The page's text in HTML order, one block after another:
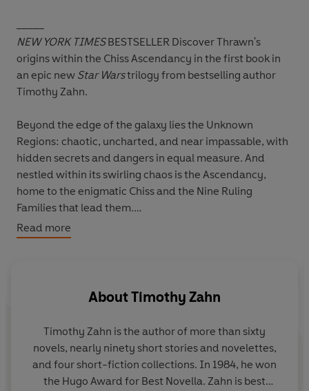
NEW YORK TIMESBESTSELLER Discover Thrawn's
origins within the Chiss Ascendancy in the first book in
an epic new Star Warstrilogy from bestselling author
Timothy Zahn.
Beyond the edge of the galaxy lies the Unknown
Regions: chaotic, uncharted, and near impassable, with
hidden secrets and dangers in equal measure. And
nestled within its swirling chaos is the Ascendancy,
home to the enigmatic Chiss and the Nine Ruling
Families that lead them.
The peace of the Ascendancy, a beacon of calm and
Ascendancy dispatches one of its brightest young
military officers to root out the unseen assailants. A
family of the Mitth and given the name Thrawn.
With the might of the Expansionary Fleet at his back,
Read more
AboutTimothy Zahn
Timothy Zahn is the author of more than sixty
novels, nearly ninety short stories and novelettes,
and four short-fiction collections. In 1984, he won
the Hugo Award for Best Novella. Zahn is best